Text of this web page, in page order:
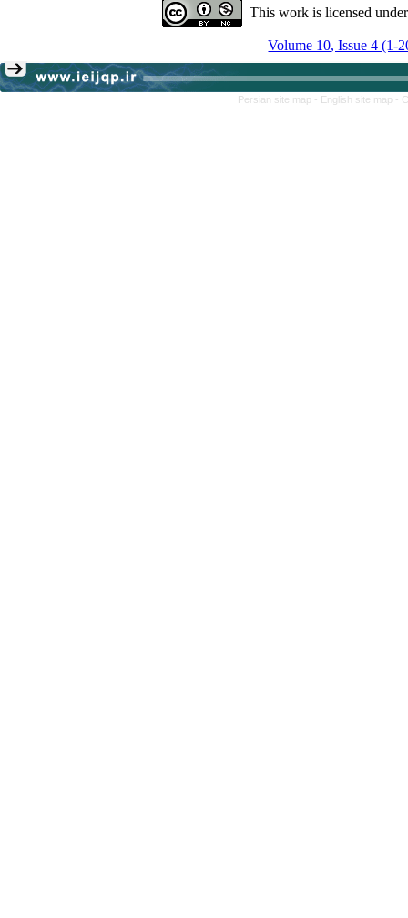
This work is licensed
Volume 10, Issue 4 (1-
Persian site map - English site map -